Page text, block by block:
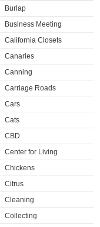
Burlap
Business Meeting
California Closets
Canaries
Canning
Carriage Roads
Cars
Cats
CBD
Center for Living
Chickens
Citrus
Cleaning
Collecting